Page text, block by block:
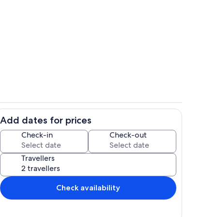
Add dates for prices
Check-in Check-out
Travellers
Check availability